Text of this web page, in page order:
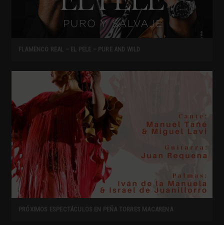
FLAMENCO REAL – EL PELE – PURE AND WILD
PRÓXIMOS ESPECTÁCULOS EN PEÑA TORRES MACARENA